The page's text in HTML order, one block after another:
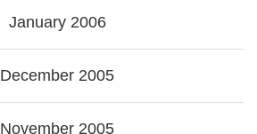
January 2006
December 2005
November 2005